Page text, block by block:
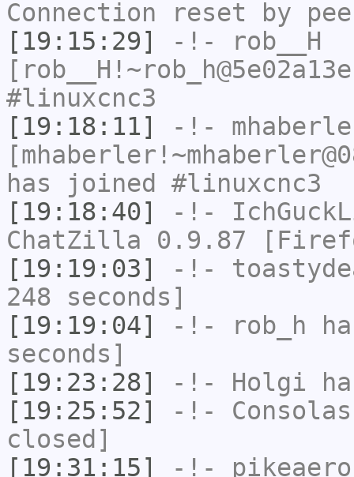
Connection reset by
[19:15:29]
-!-
rob__H
#linuxcnc3
[19:18:11]
-!-
has joined #linuxcnc3
[19:18:40]
-!-
ChatZilla 0.9.87
[19:19:03]
-!-
248 seconds]
[19:19:04]
-!- rob_h
seconds]
[19:23:28]
-!- Holgi
[19:25:52]
-!- Consolas
closed]
[19:31:15]
-!-